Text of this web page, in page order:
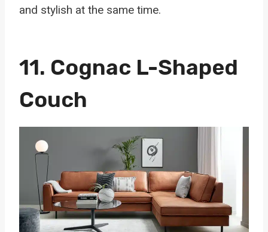
and stylish at the same time.
11. Cognac L-Shaped
Couch